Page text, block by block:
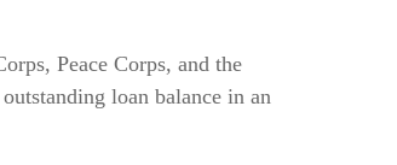
Peace Corps, and the
loan balance in an